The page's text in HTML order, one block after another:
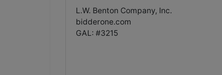
L.W. Benton Company, Inc.
bidderone.com
GAL: #3215